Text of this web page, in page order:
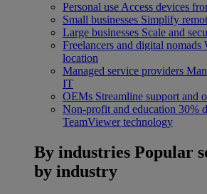
Personal use Access devices
Small businesses Simplify
Large businesses Scale and
Freelancers and digital nomads
location
Managed service providers
IT
OEMs Streamline support and
Non-profit and education 30%
TeamViewer technology
By industries Popular
by industry